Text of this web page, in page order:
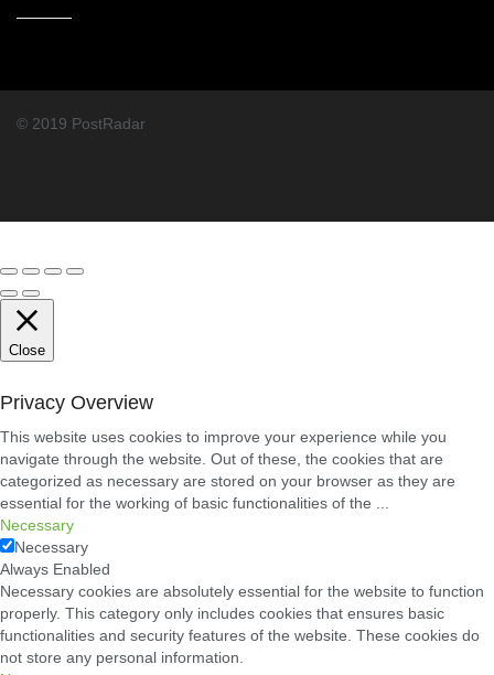
© 2019 PostRadar
Close
Privacy Overview
This website uses cookies to improve your experience while you
navigate through the website. Out of these, the cookies that are
categorized as necessary are stored on your browser as they are
essential for the working of basic functionalities of the ...
Necessary
Necessary
Always Enabled
Necessary cookies are absolutely essential for the website to function
properly. This category only includes cookies that ensures basic
functionalities and security features of the website. These cookies do
not store any personal information.